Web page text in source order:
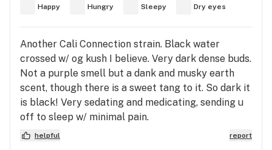
Happy Hungry Sleepy Dry eyes
Another Cali Connection strain. Black water
crossed w/ og kush I believe. Very dark dense buds.
Not a purple smell but a dank and musky earth
scent, though there is a sweet tang to it. So dark it
is black! Very sedating and medicating, sending u
off to sleep w/ minimal pain.
helpful report